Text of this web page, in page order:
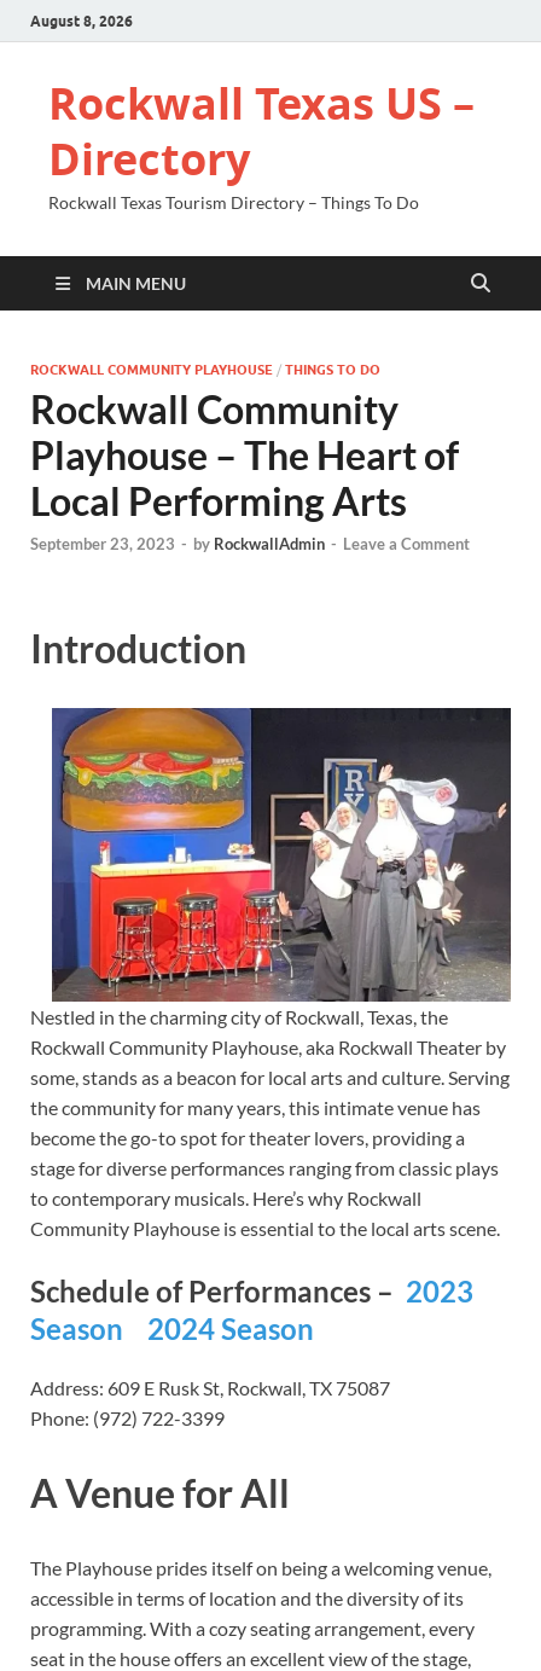
August 8, 2026
Rockwall Texas US –
Directory
Rockwall Texas Tourism Directory – Things To Do
MAIN MENU
ROCKWALL COMMUNITY PLAYHOUSE / THINGS TO DO
Rockwall Community
Playhouse – The Heart of
Local Performing Arts
September 23, 2023 - by RockwallAdmin - Leave a Comment
Introduction
Nestled in the charming city of Rockwall, Texas, the
Rockwall Community Playhouse, aka Rockwall Theater by
some, stands as a beacon for local arts and culture. Serving
the community for many years, this intimate venue has
become the go-to spot for theater lovers, providing a
stage for diverse performances ranging from classic plays
to contemporary musicals. Here’s why Rockwall
Community Playhouse is essential to the local arts scene.
Schedule of Performances – 2023
Season
2024 Season
Address: 609 E Rusk St, Rockwall, TX 75087
Phone: (972) 722-3399
A Venue for All
The Playhouse prides itself on being a welcoming venue,
accessible in terms of location and the diversity of its
programming. With a cozy seating arrangement, every
seat in the house offers an excellent view of the stage,